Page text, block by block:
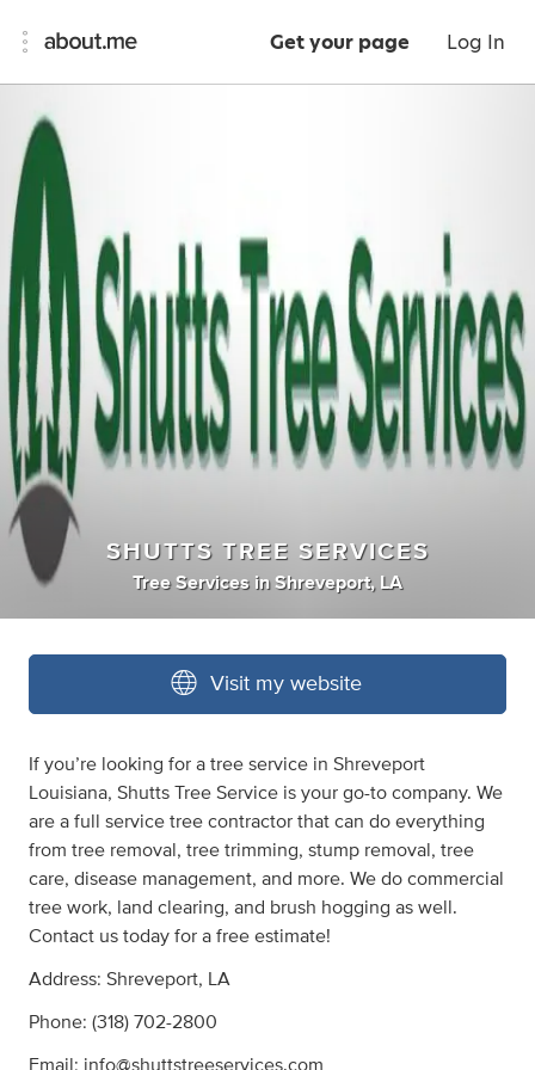
Get your page Log In
SHUTTS TREE SERVICES
Tree Services inShreveport, LA
Visit my website
If you’re looking for a tree service in Shreveport
Louisiana, Shutts Tree Service is your go-to company. We
are a full service tree contractor that can do everything
from tree removal, tree trimming, stump removal, tree
care, disease management, and more. We do commercial
tree work, land clearing, and brush hogging as well.
Contact us today for a free estimate!
Address: Shreveport, LA
Phone: (318) 702-2800
Email: info@shuttstreeservices.com